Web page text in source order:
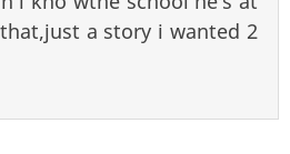
a story i wanted 2